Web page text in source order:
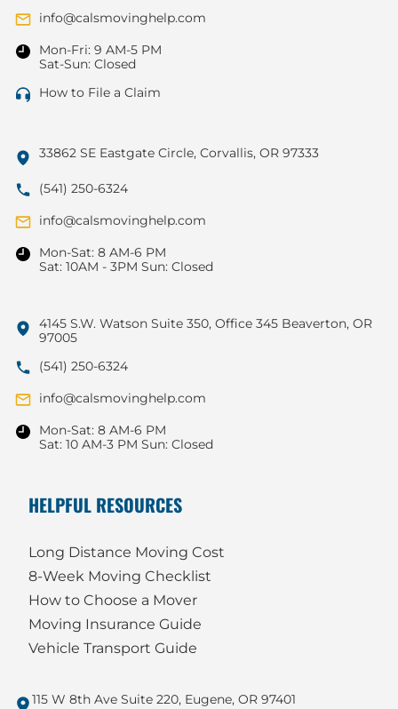
info@calsmovinghelp.com
Mon-Fri: 9 AM-5 PM
Sat-Sun: Closed
How to File a Claim
33862 SE Eastgate Circle, Corvallis, OR 97333
(541) 250-6324
info@calsmovinghelp.com
Mon-Sat: 8 AM-6 PM
Sat: 10AM - 3PM Sun: Closed
4145 S.W. Watson Suite 350, Office 345 Beaverton, OR
97005
(541) 250-6324
info@calsmovinghelp.com
Mon-Sat: 8 AM-6 PM
Sat: 10 AM-3 PM Sun: Closed
HELPFUL RESOURCES
Long Distance Moving Cost
8-Week Moving Checklist
How to Choose a Mover
Moving Insurance Guide
Vehicle Transport Guide
115 W 8th Ave Suite 220, Eugene, OR 97401